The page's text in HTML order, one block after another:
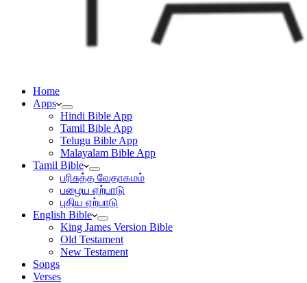
Home
Apps
Hindi Bible App
Tamil Bible App
Telugu Bible App
Malayalam Bible App
Tamil Bible
பரிசுத்த வேதாகமம்
பழைய ஏற்பாடு
புதிய ஏற்பாடு
English Bible
King James Version Bible
Old Testament
New Testament
Songs
Verses